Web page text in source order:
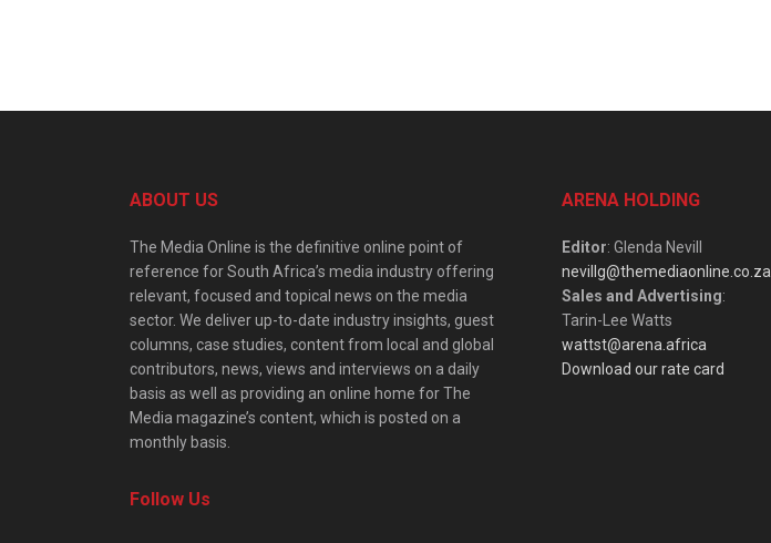
ABOUT US
The Media Online is the definitive online point of
reference for South Africa’s media industry offering
relevant, focused and topical news on the media
sector. We deliver up-to-date industry insights, guest
columns, case studies, content from local and global
contributors, news, views and interviews on a daily
basis as well as providing an online home for The
Media magazine’s content, which is posted on a
monthly basis.
Follow Us
ARENA HOLDING
Editor: Glenda Nevill
nevillg@themediaonline.co.za
Sales and Advertising:
Tarin-Lee Watts
wattst@arena.africa
Download our rate card